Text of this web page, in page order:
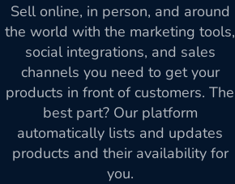
Sell online, in person, and around
the world with the marketing tools,
social integrations, and sales
channels you need to get your
products in front of customers. The
best part? Our platform
automatically lists and updates
products and their availability for
you.